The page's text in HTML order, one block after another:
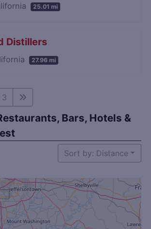
25.01 mi
Distillers
27.96 mi
3
Bars, Hotels &
Sort by: Distance